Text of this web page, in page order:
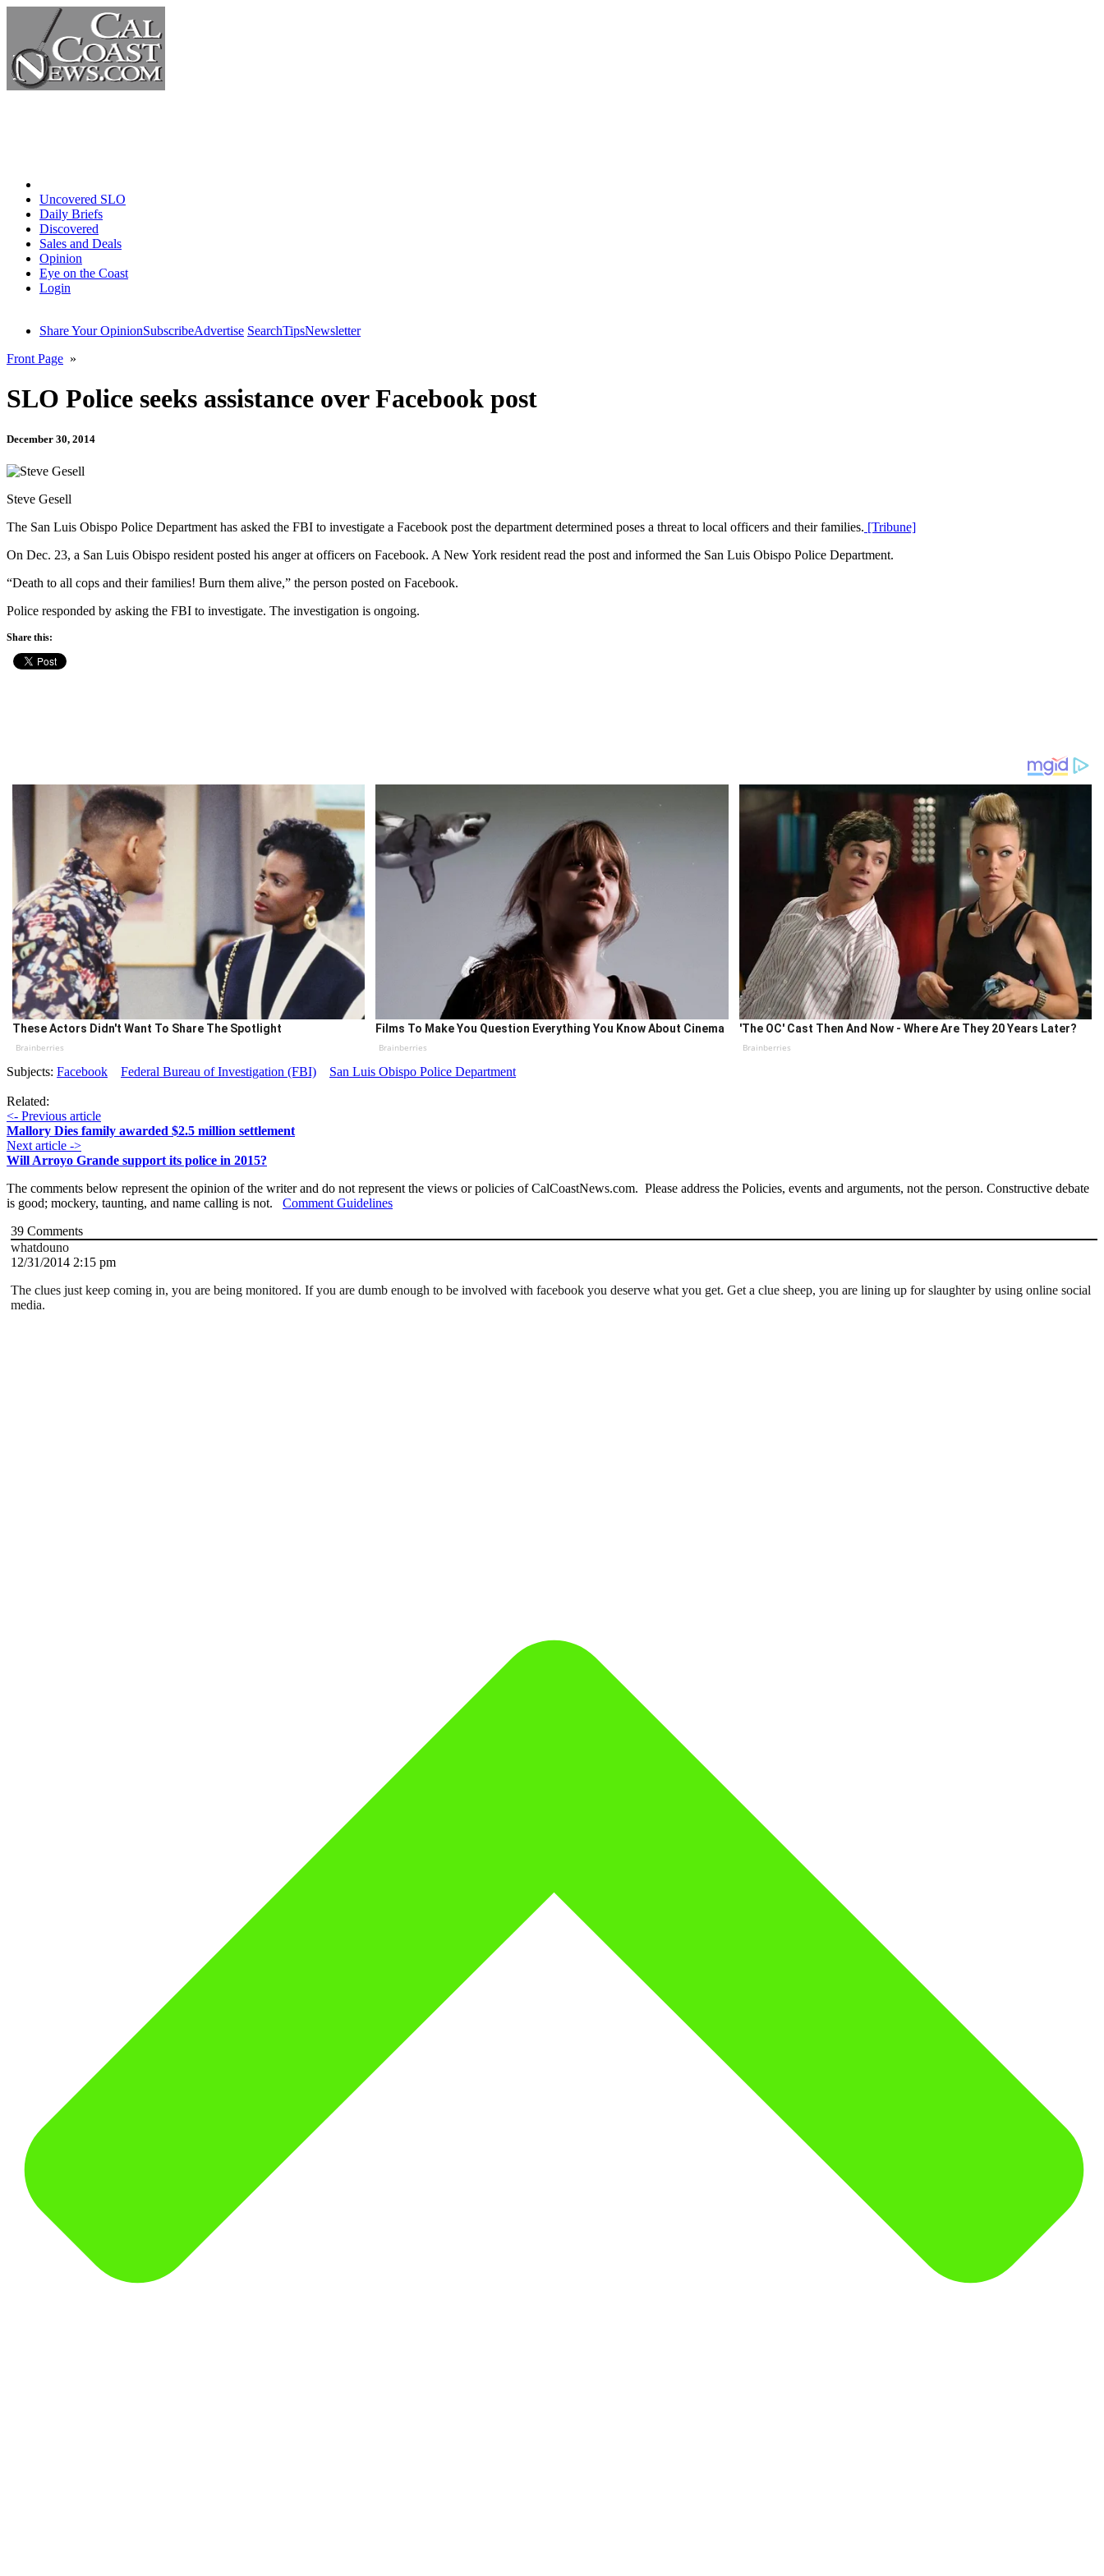
Uncovered SLO
Daily Briefs
Discovered
Sales and Deals
Opinion
Eye on the Coast
Login
Share Your OpinionSubscribeAdvertise SearchTipsNewsletter
Front Page »
SLO Police seeks assistance over Facebook post
December 30, 2014
Steve Gesell
The San Luis Obispo Police Department has asked the FBI to investigate a Facebook post the department determined poses a threat to local officers and their families. [Tribune]
On Dec. 23, a San Luis Obispo resident posted his anger at officers on Facebook. A New York resident read the post and informed the San Luis Obispo Police Department.
“Death to all cops and their families! Burn them alive,” the person posted on Facebook.
Police responded by asking the FBI to investigate. The investigation is ongoing.
Share this:
These Actors Didn't Want To Share The Spotlight
Brainberries
Films To Make You Question Everything You Know About Cinema
Brainberries
'The OC' Cast Then And Now - Where Are They 20 Years Later?
Brainberries
Subjects: Facebook Federal Bureau of Investigation (FBI) San Luis Obispo Police Department
Related:
<- Previous article
Mallory Dies family awarded $2.5 million settlement
Next article ->
Will Arroyo Grande support its police in 2015?
The comments below represent the opinion of the writer and do not represent the views or policies of CalCoastNews.com. Please address the Policies, events and arguments, not the person. Constructive debate
is good; mockery, taunting, and name calling is not. Comment Guidelines
39 Comments
whatdouno
12/31/2014 2:15 pm
The clues just keep coming in, you are being monitored. If you are dumb enough to be involved with facebook you deserve what you get. Get a clue sheep, you are lining up for slaughter by using online social
media.